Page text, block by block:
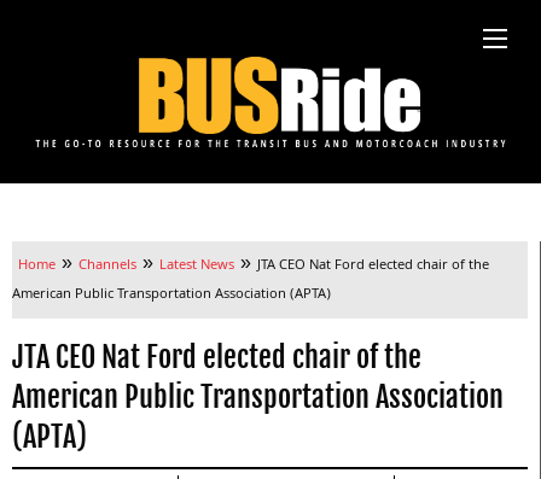
Home » Channels » Latest News » JTA CEO Nat Ford elected chair of the
American Public Transportation Association (APTA)
JTA CEO Nat Ford elected chair of the
American Public Transportation Association
(APTA)